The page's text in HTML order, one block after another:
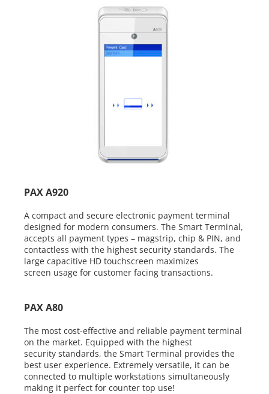
PAX A920
A compact and secure electronic payment terminal
designed for modern consumers. The Smart Terminal,
accepts all payment types – magstrip, chip & PIN, and
contactless with the highest security standards. The
large capacitive HD touchscreen maximizes
screen usage for customer facing transactions.
PAX A80
The most cost-effective and reliable payment terminal
on the market. Equipped with the highest
security standards, the Smart Terminal provides the
best user experience. Extremely versatile, it can be
connected to multiple workstations simultaneously
making it perfect for counter top use!